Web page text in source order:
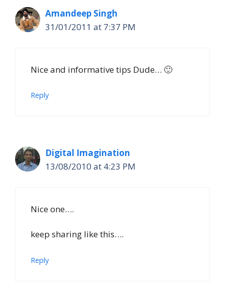
Amandeep Singh
31/01/2011 at 7:37 PM
Nice and informative tips Dude… 🙂
Reply
Digital Imagination
13/08/2010 at 4:23 PM
Nice one….
keep sharing like this….
Reply